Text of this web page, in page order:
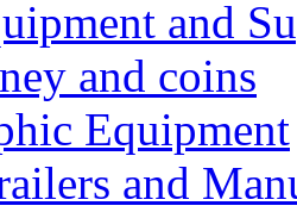
and
and coins
Equipment
and